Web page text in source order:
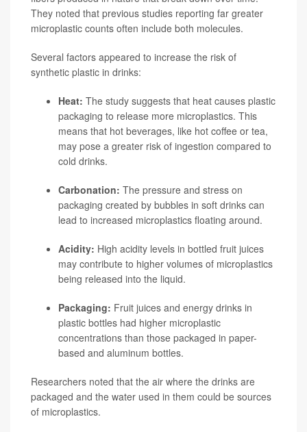
They noted that previous studies reporting far greater
microplastic counts often include both molecules.
Several factors appeared to increase the risk of
synthetic plastic in drinks:
Heat: The study suggests that heat causes plastic
packaging to release more microplastics. This
means that hot beverages, like hot coffee or tea,
may pose a greater risk of ingestion compared to
cold drinks.
Carbonation: The pressure and stress on
packaging created by bubbles in soft drinks can
lead to increased microplastics floating around.
Acidity: High acidity levels in bottled fruit juices
may contribute to higher volumes of microplastics
being released into the liquid.
Packaging: Fruit juices and energy drinks in
plastic bottles had higher microplastic
concentrations than those packaged in paper-
based and aluminum bottles.
Researchers noted that the air where the drinks are
packaged and the water used in them could be sources
of microplastics.